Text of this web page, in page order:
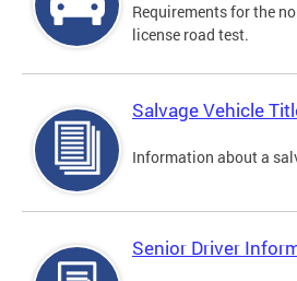
Requirements for the
license road test.
Salvage Vehicle
Information about a
Senior Driver